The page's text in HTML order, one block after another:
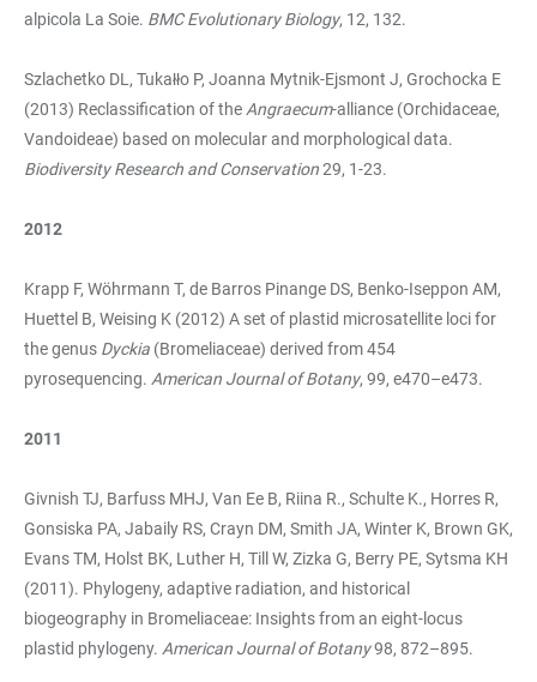
alpicola La Soie. BMC Evolutionary Biology, 12, 132.
Szlachetko DL, Tukałło P, Joanna Mytnik-Ejsmont J, Grochocka E
(2013) Reclassification of the Angraecum-alliance (Orchidaceae,
Vandoideae) based on molecular and morphological data.
Biodiversity Research and Conservation29, 1-23.
2012
Krapp F, Wöhrmann T, de Barros Pinange DS, Benko-Iseppon AM,
Huettel B, Weising K (2012) A set of plastid microsatellite loci for
the genus Dyckia (Bromeliaceae) derived from 454
pyrosequencing. American Journal of Botany, 99, e470–e473.
2011
Givnish TJ, Barfuss MHJ, Van Ee B, Riina R., Schulte K., Horres R,
Gonsiska PA, Jabaily RS, Crayn DM, Smith JA, Winter K, Brown GK,
Evans TM, Holst BK, Luther H, Till W, Zizka G, Berry PE, Sytsma KH
(2011). Phylogeny, adaptive radiation, and historical
biogeography in Bromeliaceae: Insights from an eight-locus
plastid phylogeny. American Journal of Botany98, 872–895.